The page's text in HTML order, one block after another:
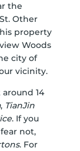
the
Other
property
Woods
city of
vicinity.
14
, TianJin
. If you
not,
. For